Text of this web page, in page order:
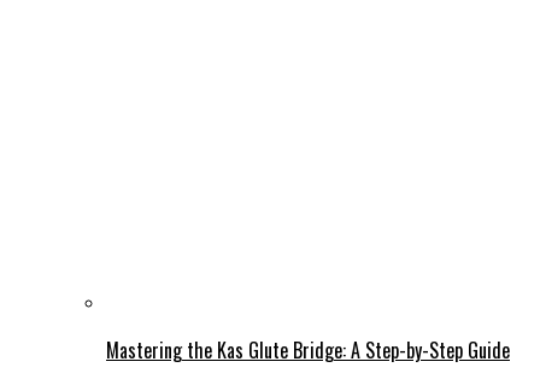
Mastering the Kas Glute Bridge: A Step-by-Step Guide